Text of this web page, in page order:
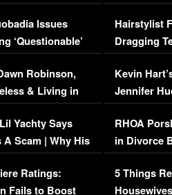
Issues
‘Questionable’
Robinson,
& Living in
Yachty Says
Scam | Why His
Ratings:
Fails to Boost
Concerns
Hairstylist
Dragging
Viral Video
Kevin
Jennifer
RHOA
in Divorce
Million
5 Things